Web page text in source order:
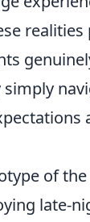
of
late-